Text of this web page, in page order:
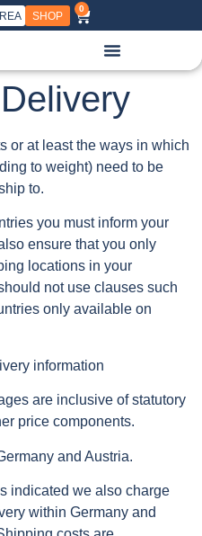
SHOP
0
or at least the ways in which
to weight) need to be
to.
you must inform your
ensure that you only
locations in your
not use clauses such
only available on
information
are inclusive of statutory
price components.
and Austria.
indicated we also charge
within Germany and